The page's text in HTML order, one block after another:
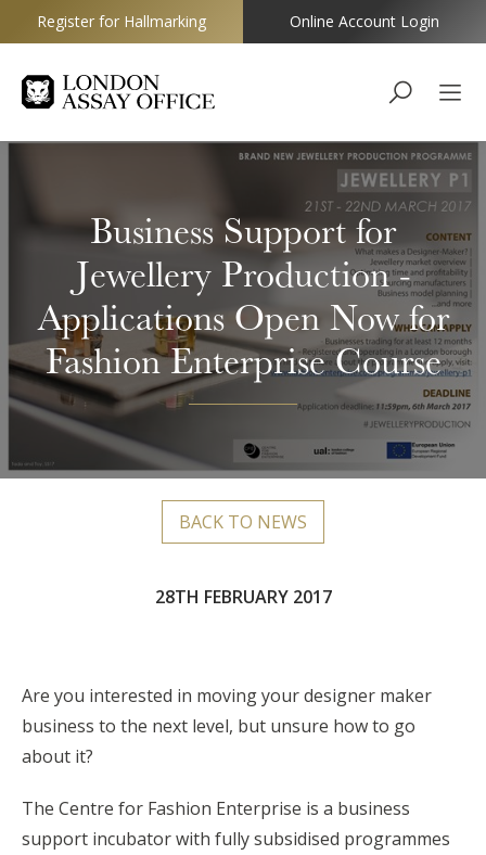
Goldsmiths
Register for Hallmarking Online Account Login
Business Support for
Jewellery Production -
Applications Open Now for
Fashion Enterprise Course
BACK TO NEWS
28TH FEBRUARY 2017
Are you interested in moving your designer maker
business to the next level, but unsure how to go
about it?
The Centre for Fashion Enterprise is a business
support incubator with fully subsidised programmes